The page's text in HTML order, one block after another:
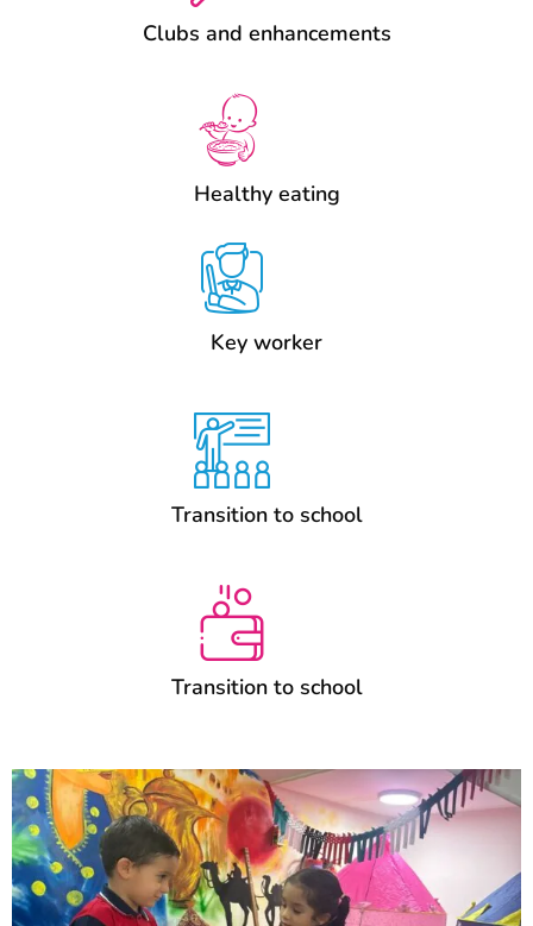
Clubs and enhancements
Healthy eating
Key worker
Transition to school
Transition to school